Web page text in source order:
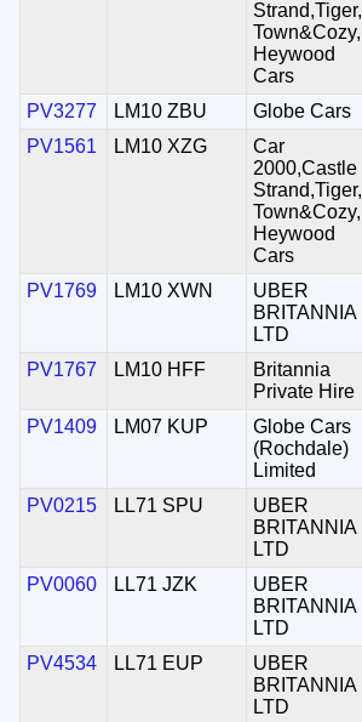
Strand,Tiger,
Town&Cozy,
Heywood
Cars
PV3277 LM10 ZBU Globe Cars
PV1561
LM10 XZG
Car
2000,Castle
Strand,Tiger,
Town&Cozy,
Heywood
Cars
PV1769 LM10 XWN
UBER
BRITANNIA
LTD
PV1767 LM10 HFF
Britannia
Private Hire
PV1409 LM07 KUP
Globe Cars
(Rochdale)
Limited
PV0215 LL71 SPU
UBER
BRITANNIA
LTD
PV0060 LL71 JZK
UBER
BRITANNIA
LTD
PV4534 LL71 EUP
UBER
BRITANNIA
LTD